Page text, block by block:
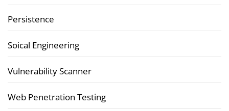
Persistence
Soical Engineering
Vulnerability Scanner
Web Penetration Testing